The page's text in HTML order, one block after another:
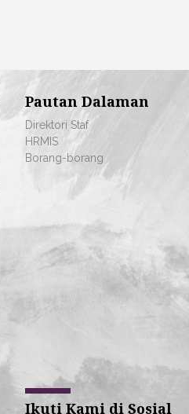
Pautan Dalaman
Direktori Staf
HRMIS
Borang-borang
Ikuti Kami di Sosial